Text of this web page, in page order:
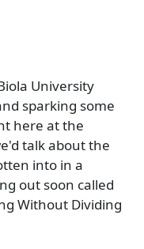
University
sparking some
here at the
talk about the
into in a
out soon called
Without Dividing